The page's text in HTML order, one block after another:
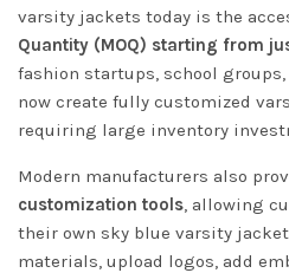
varsity jackets today is the
Quantity (MOQ) starting from
fashion startups, school
now create fully customized
requiring large inventory
Modern manufacturers also
customization tools, allowing
their own sky blue varsity
materials, upload logos, add